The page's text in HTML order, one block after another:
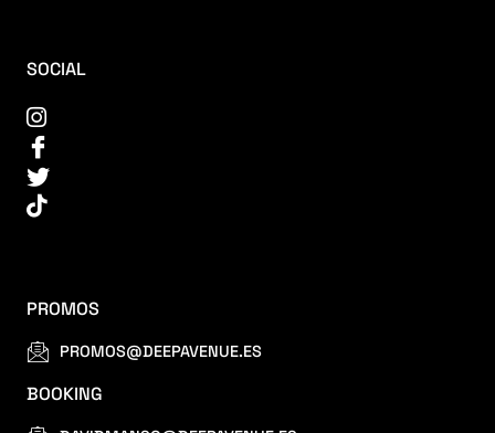
SOCIAL
PROMOS
PROMOS@DEEPAVENUE.ES
BOOKING